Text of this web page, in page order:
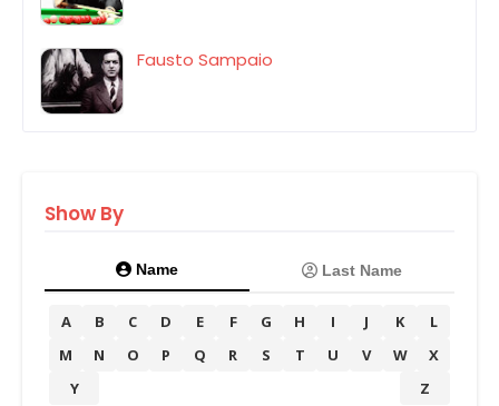
Fausto Sampaio
Show By
Name Last Name
A B C D E F G H I J K
L
M
N O P Q R S T U V W
X
Y
Z